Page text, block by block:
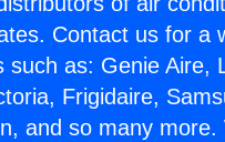
Contact us for a
as: Genie Aire,
Frigidaire,
and so many more.